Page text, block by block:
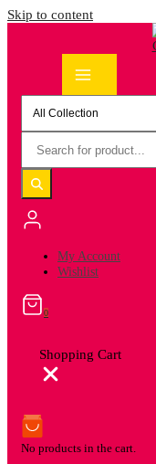
Skip to content
My Account
Wishlist
0
Shopping Cart
No products in the cart.